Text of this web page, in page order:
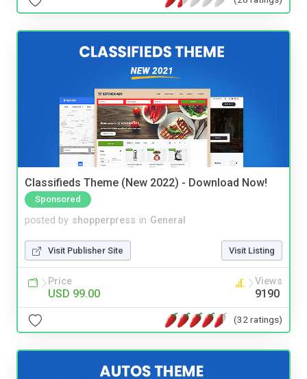
Classifieds Theme (New 2022) - Download Now!
Sponsored
posted by shopperpress in General
Visit Publisher Site Visit Listing
Price
USD 99.00
Views
9190
(32 ratings)